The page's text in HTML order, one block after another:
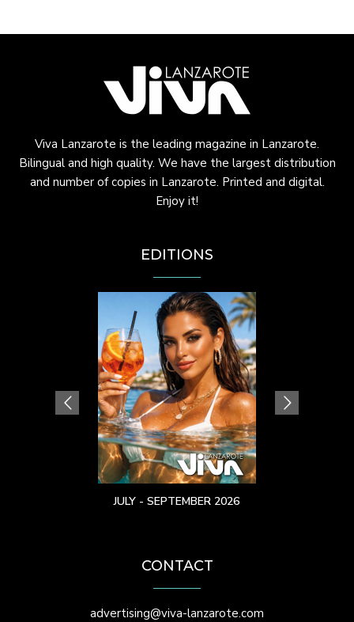
Viva Lanzarote is the leading magazine in Lanzarote.
Bilingual and high quality. We have the largest distribution
and number of copies in Lanzarote. Printed and digital.
Enjoy it!
EDITIONS
JULY - SEPTEMBER 2026
CONTACT
advertising@viva-lanzarote.com